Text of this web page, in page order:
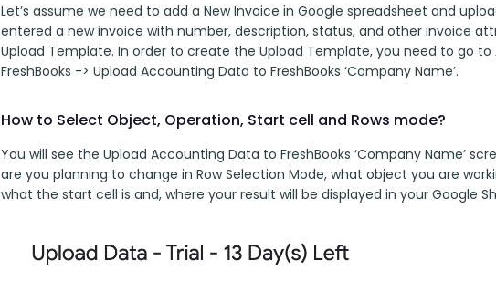
Let’s assume we need to add a New Invoice in Google spreadsheet and
entered a new invoice with number, description, status, and other invoice
Upload Template. In order to create the Upload Template, you need to go
FreshBooks -> Upload Accounting Data to FreshBooks ‘Company Name’.
How to Select Object, Operation, Start cell and Rows mode?
You will see the Upload Accounting Data to FreshBooks ‘Company Name’
are you planning to change in Row Selection Mode, what object you are
what the start cell is and, where your result will be displayed in your Google